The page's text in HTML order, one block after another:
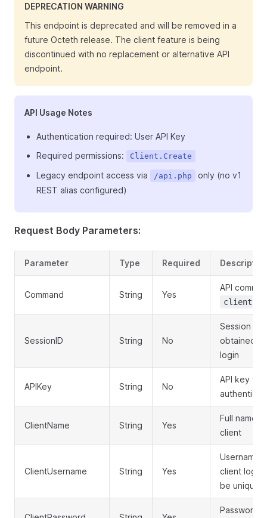
DEPRECATION WARNING
This endpoint is deprecated and will be removed in a
future Octeth release. The client feature is being
discontinued with no replacement or alternative API
endpoint.
API Usage Notes
Authentication required: User API Key
Required permissions:
Client.Create
Legacy endpoint access via /api.php
only (no v1
REST alias configured)
Request Body Parameters:
Parameter Type Required
Command String Yes
API
SessionID String No
Session ID
obtained
login
APIKey String No
API key for
ClientName String Yes
Full name
client
ClientUsername String Yes
Username
client login
be unique)
Password